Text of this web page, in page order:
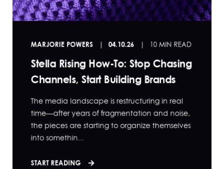
MARJORIE POWERS 04.10.26 10 MIN READ
Stella Rising How-To: Stop Chasing
Channels, Start Building Brands
The media landscape is restructuring in real
time—after years of fragmentation and noise,
the pieces are starting to organize themselves
into somethin...
START READING